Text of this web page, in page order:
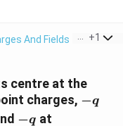
And Fields > A
+1
centre at the
charges, -
−q
−q at